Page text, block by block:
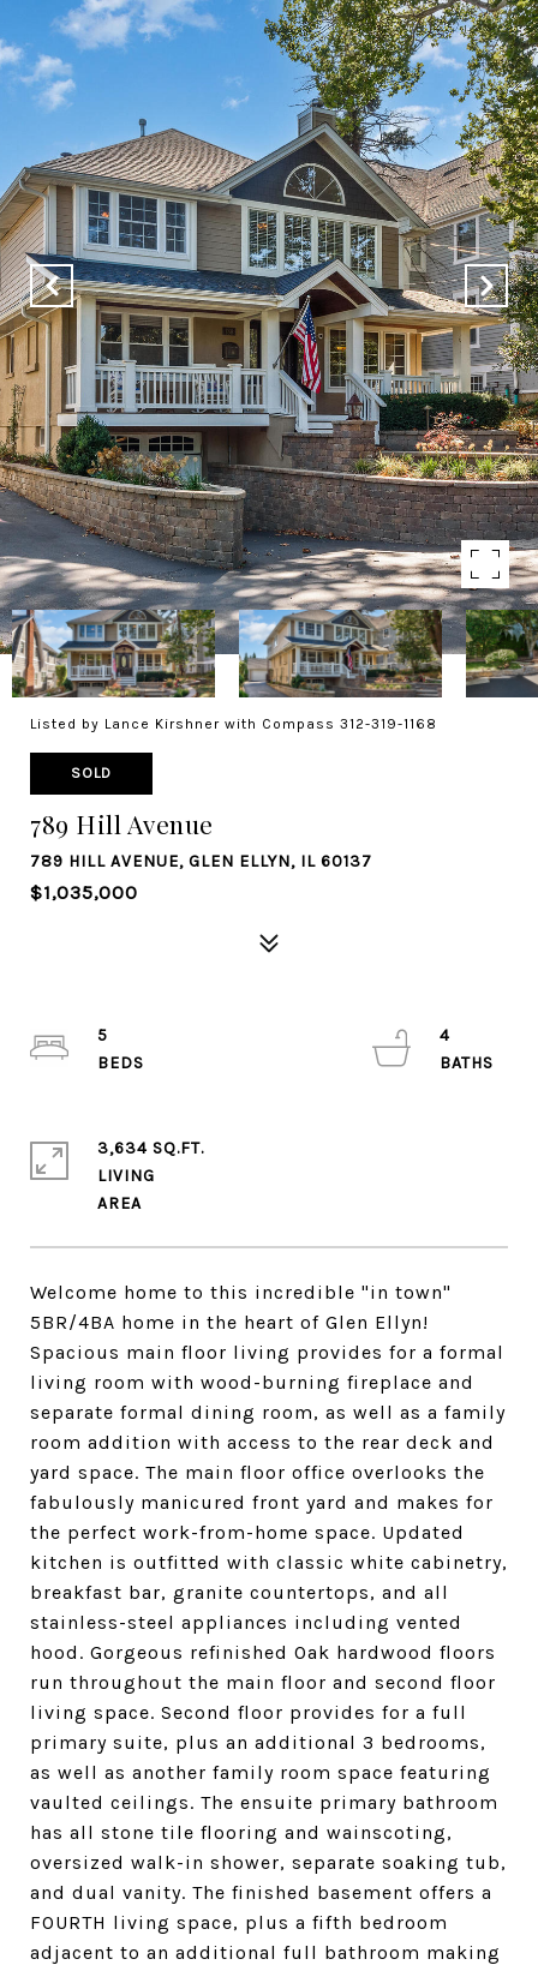
Listed by Lance Kirshner with Compass 312-319-1168
SOLD
789 Hill Avenue
789 HILL AVENUE, GLEN ELLYN, IL 60137
$1,035,000
Welcome home to this incredible "in town"
5BR/4BA home in the heart of Glen Ellyn!
Spacious main floor living provides for a formal
living room with wood-burning fireplace and
separate formal dining room, as well as a family
room addition with access to the rear deck and
yard space. The main floor office overlooks the
fabulously manicured front yard and makes for
the perfect work-from-home space. Updated
kitchen is outfitted with classic white cabinetry,
breakfast bar, granite countertops, and all
stainless-steel appliances including vented
hood. Gorgeous refinished Oak hardwood floors
run throughout the main floor and second floor
living space. Second floor provides for a full
primary suite, plus an additional 3 bedrooms,
as well as another family room space featuring
vaulted ceilings. The ensuite primary bathroom
has all stone tile flooring and wainscoting,
oversized walk-in shower, separate soaking tub,
and dual vanity. The finished basement offers a
FOURTH living space, plus a fifth bedroom
adjacent to an additional full bathroom making
5
4
3,634 SQ.FT.
LIVING